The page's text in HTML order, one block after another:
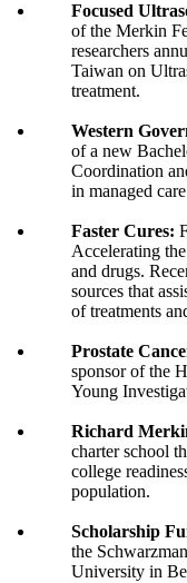
Focused
of the Merkin
researchers
Taiwan on
treatment.
Western
of a new
Coordination
in managed
Faster Cures:
Accelerating
and drugs.
sources that
of treatments
Prostate
sponsor of the
Young
Richard
charter school
college
population.
Scholarship
the
University in